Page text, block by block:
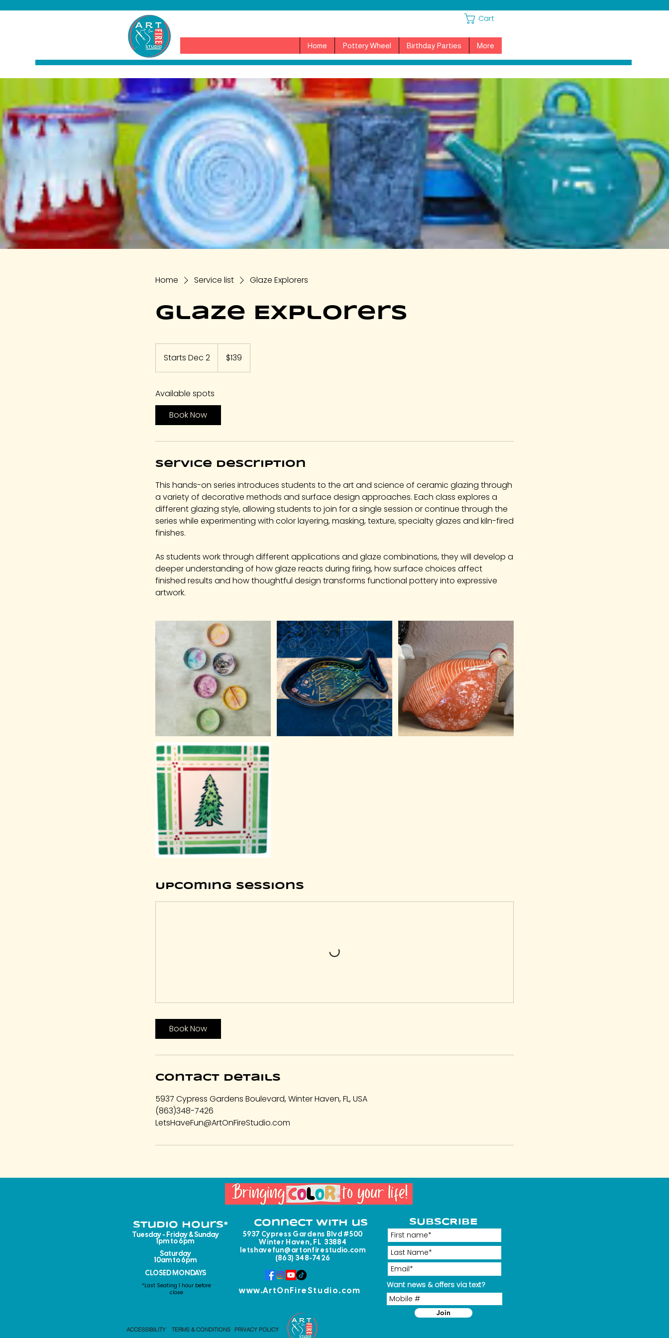
Cart
Home Pottery Wheel Birthday Parties More
Home Service list Glaze Explorers
Glaze Explorers
Starts Dec 2
t
r
t
e
2
dollars$139
Available spots
Book Now
Service Description
This hands-on series introduces students to the art and science of ceramic glazing through
a variety of decorative methods and surface design approaches. Each class explores a
different glazing style, allowing students to join for a single session or continue through the
series while experimenting with color layering, masking, texture, specialty glazes and kiln-fired
finishes.
As students work through different applications and glaze combinations, they will develop a
deeper understanding of how glaze reacts during firing, how surface choices affect
finished results and how thoughtful design transforms functional pottery into expressive
artwork.
Upcoming Sessions
Book Now
Contact Details
5937 Cypress Gardens Boulevard, Winter Haven, FL, USA
(863)348-7426
LetsHaveFun@ArtOnFireStudio.com
Studio Hours*
Tuesday - Friday & Sunday
1pm to 6pm​
Saturday
10am to 6pm
CLOSED MONDAYS
SUBSCRIBE
Want news & offers via text?
Join
*Last Seating 1 hour before
close
Connect with us
5937 Cypress Gardens Blvd #500
Winter Haven, FL 33884
letshavefun@artonfirestudio.com
(863) 348-7426
www.ArtOnFireStudio.com
ACCESSIBILITY TERMS & CONDITIONS PRIVACY POLICY